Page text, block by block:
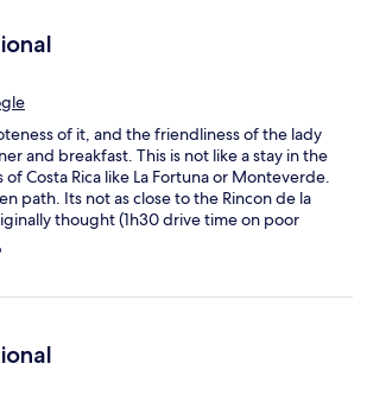
of it, and the friendliness of the lady
and breakfast. This is not like a stay in the
Costa Rica like La Fortuna or Monteverde.
path. Its not as close to the Rincon de la
thought (1h30 drive time on poor
there was a straighter distance road but
AWD Rav4 would be able to get there).